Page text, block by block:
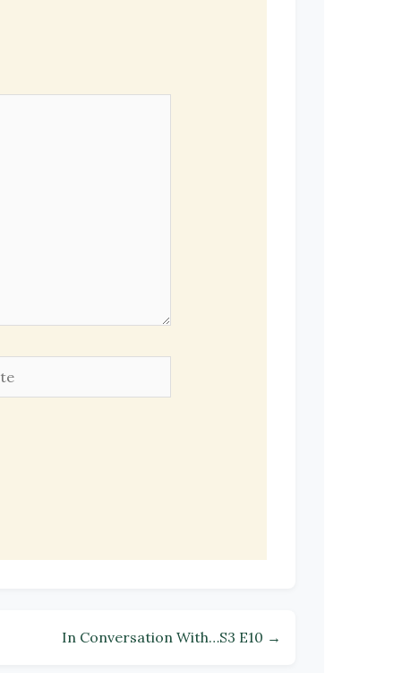
In Conversation With…S3 E10 →